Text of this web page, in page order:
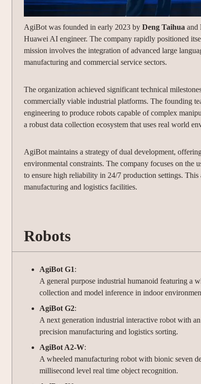
AgiBot was founded in early 2023 by Deng Taihua and
Huawei AI engineer. The company rapidly positioned
mission involves the integration of advanced large
manufacturing and commercial service sectors.
The organization achieved significant technical
commercially viable industrial platforms. The founding
engineering to produce robots capable of complex
a robust data collection ecosystem that uses real world
AgiBot maintains a strategy of dual development,
environmental constraints. The company focuses on the
to ensure high reliability in 24/7 production settings.
manufacturing and logistics facilities.
Robots
AgiBot G1:
A general purpose industrial humanoid featuring a
collection and model inference in indoor
AgiBot G2:
A next generation industrial interactive robot with
precision manufacturing and logistics sorting.
AgiBot A2-W:
A wheeled manufacturing robot with bionic seven
millisecond level real time object recognition.